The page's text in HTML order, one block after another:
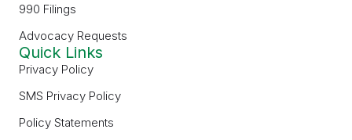
990 Filings
Advocacy Requests
Quick Links
Privacy Policy
SMS Privacy Policy
Policy Statements